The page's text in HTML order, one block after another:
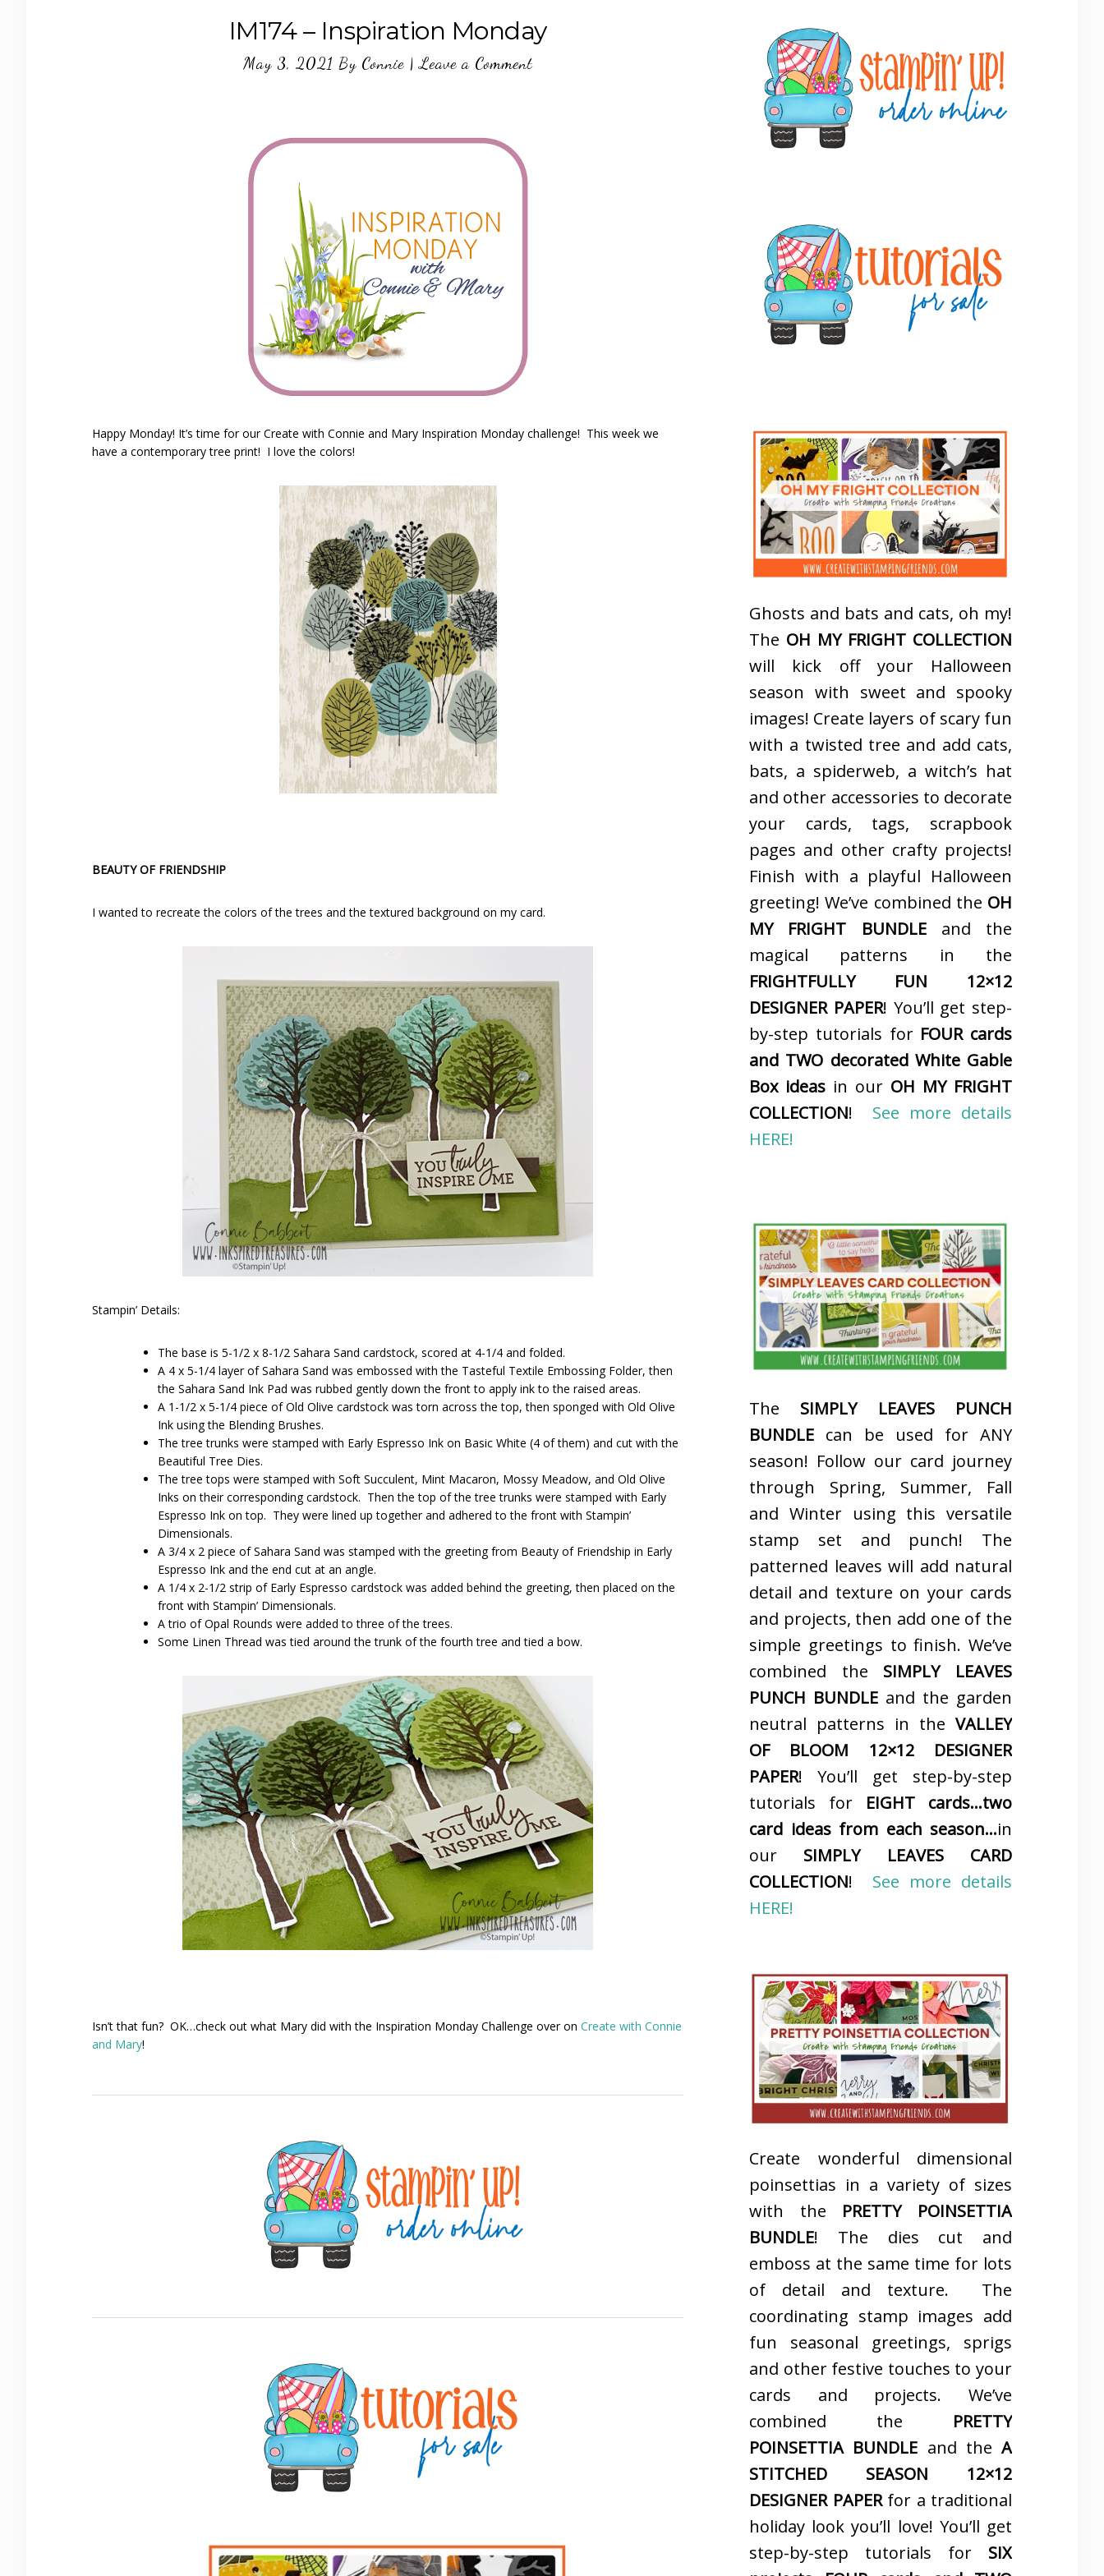
IM174 – Inspiration Monday
May 3, 2021 By Connie|Leave a Comment
Happy Monday! It’s time for our Create with Connie and Mary Inspiration Monday challenge! This week we
have a contemporary tree print! I love the colors!
BEAUTY OF FRIENDSHIP
I wanted to recreate the colors of the trees and the textured background on my card.
Stampin’ Details:
The base is 5-1/2 x 8-1/2 Sahara Sand cardstock, scored at 4-1/4 and folded.
A 4 x 5-1/4 layer of Sahara Sand was embossed with the Tasteful Textile Embossing Folder, then
the Sahara Sand Ink Pad was rubbed gently down the front to apply ink to the raised areas.
A 1-1/2 x 5-1/4 piece of Old Olive cardstock was torn across the top, then sponged with Old Olive
Ink using the Blending Brushes.
The tree trunks were stamped with Early Espresso Ink on Basic White (4 of them) and cut with the
Beautiful Tree Dies.
The tree tops were stamped with Soft Succulent, Mint Macaron, Mossy Meadow, and Old Olive
Inks on their corresponding cardstock. Then the top of the tree trunks were stamped with Early
Espresso Ink on top. They were lined up together and adhered to the front with Stampin’
Dimensionals.
A 3/4 x 2 piece of Sahara Sand was stamped with the greeting from Beauty of Friendship in Early
Espresso Ink and the end cut at an angle.
A 1/4 x 2-1/2 strip of Early Espresso cardstock was added behind the greeting, then placed on the
front with Stampin’ Dimensionals.
A trio of Opal Rounds were added to three of the trees.
Some Linen Thread was tied around the trunk of the fourth tree and tied a bow.
Isn’t that fun? OK…check out what Mary did with the Inspiration Monday Challenge over on Create with Connie
and Mary!
Sidebar
Ghosts and bats and cats, oh my!
The OH MY FRIGHT COLLECTION
will kick off your Halloween
season with sweet and spooky
images! Create layers of scary fun
with a twisted tree and add cats,
bats, a spiderweb, a witch’s hat
and other accessories to decorate
your cards, tags, scrapbook
pages and other crafty projects!
Finish with a playful Halloween
greeting! We’ve combined the OH
MY FRIGHT BUNDLEand the
magical patterns in the
FRIGHTFULLY FUN 12×12
DESIGNER PAPER! You’ll get step-
by-step tutorials for FOUR cards
and TWO decorated White Gable
Box ideas in our OH MY FRIGHT
COLLECTION! See more details
HERE!
The SIMPLY LEAVES PUNCH
BUNDLE can be used for ANY
season! Follow our card journey
through Spring, Summer, Fall
and Winter using this versatile
stamp set and punch! The
patterned leaves will add natural
detail and texture on your cards
and projects, then add one of the
simple greetings to finish. We’ve
combined the SIMPLY LEAVES
PUNCH BUNDLE and the garden
neutral patterns in the VALLEY
OF BLOOM 12×12 DESIGNER
PAPER! You’ll get step-by-step
tutorials for EIGHT cards…two
card ideas from each season…in
our SIMPLY LEAVES CARD
COLLECTION! See more details
HERE!
Create wonderful dimensional
poinsettias in a variety of sizes
with the PRETTY POINSETTIA
BUNDLE! The dies cut and
emboss at the same time for lots
of detail and texture. The
coordinating stamp images add
fun seasonal greetings, sprigs
and other festive touches to your
cards and projects. We’ve
combined the PRETTY
POINSETTIA BUNDLE and the A
STITCHED SEASON 12×12
DESIGNER PAPERfor a traditional
holiday look you’ll love! You’ll get
step-by-step tutorials for SIX